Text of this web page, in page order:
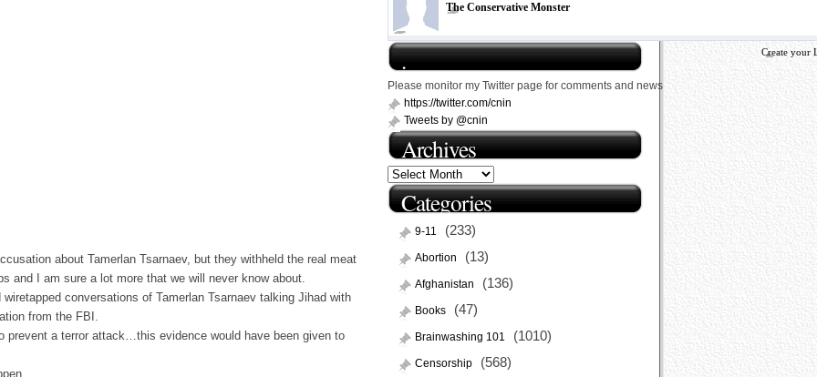
about Tamerlan Tsarnaev, but they withheld the real meat
and I am sure a lot more that we will never know about.
conversations of Tamerlan Tsarnaev talking Jihad with
from the FBI.
prevent a terror attack…this evidence would have been given to
The Conservative Monster
Create your
.
Please monitor my Twitter page for comments and news
https://twitter.com/cnin
Tweets by @cnin
Archives
Categories
9-11 (233)
Abortion (13)
Afghanistan (136)
Books (47)
Brainwashing 101 (1010)
Censorship (568)